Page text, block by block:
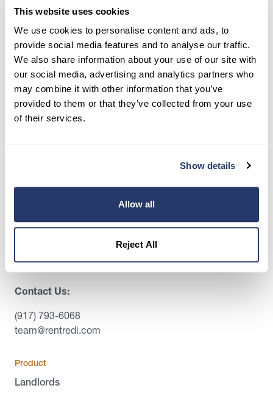
This website uses cookies
We use cookies to personalise content and ads, to
provide social media features and to analyse our traffic.
We also share information about your use of our site with
our social media, advertising and analytics partners who
may combine it with other information that you’ve
provided to them or that they’ve collected from your use
of their services.
Show details
Allow all
Reject All
35,000+ landlords trust RentRedi to collect rent,
screen tenants, and stay organized, all in one
place.
Get Started
Contact Us:
(917) 793-6068
team@rentredi.com
Product
Landlords